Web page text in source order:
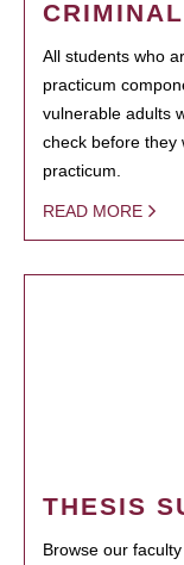
All students who
practicum
vulnerable adults
check before they
practicum.
READ MORE
THESIS
Browse our